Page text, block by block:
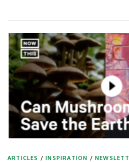
ARTICLES /INSPIRATION /